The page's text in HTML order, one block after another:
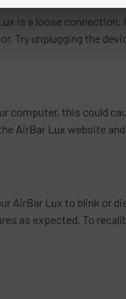
is a loose
Try unplugging the
computer, this could
AirBar Lux website
AirBar Lux to blink or
as expected. To